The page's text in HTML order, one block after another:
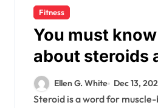
Fitness
You must
about steroids
Ellen G. White Dec 13,
Steroid is a word for muscle-building